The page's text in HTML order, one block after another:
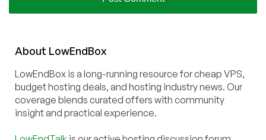
About LowEndBox
LowEndBox is a long-running resource for cheap VPS,
budget hosting deals, and hosting industry news. Our
coverage blends curated offers with community
insight and practical experience.